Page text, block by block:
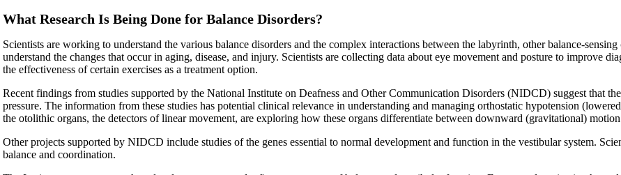
What Research Is Being Done for Balance Disorders?
Scientists are working to understand the various balance disorders and the complex interactions between the labyrinth, other balance-
understand the changes that occur in aging, disease, and injury. Scientists are collecting data about eye movement and posture to improve
the effectiveness of certain exercises as a treatment option.
Recent findings from studies supported by the National Institute on Deafness and Other Communication Disorders (NIDCD) suggest that
pressure. The information from these studies has potential clinical relevance in understanding and managing orthostatic hypotension
the otolithic organs, the detectors of linear movement, are exploring how these organs differentiate between downward (gravitational)
Other projects supported by NIDCD include studies of the genes essential to normal development and function in the vestibular system.
balance and coordination.